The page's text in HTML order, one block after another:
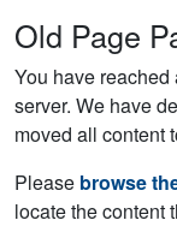
Old Page
You have
server. We have
moved all content
Please browse
locate the content